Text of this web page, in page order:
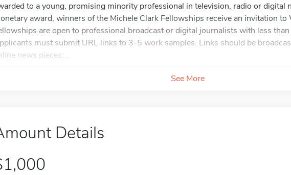
to a young, promising minority professional in television, radio or digital
award, winners of the Michele Clark Fellowships receive an invitation to
are open to professional broadcast or digital journalists with less
must submit URL links to 3-5 work samples. Links should be
news pieces;...
See More
Details